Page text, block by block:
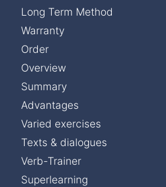
Long Term Method
Warranty
Order
Overview
Summary
Advantages
Varied exercises
Texts & dialogues
Verb-Trainer
Superlearning